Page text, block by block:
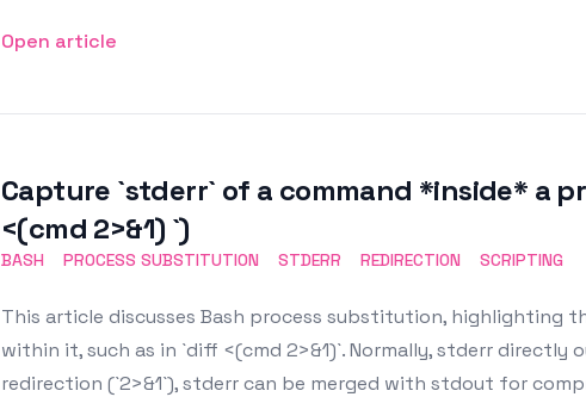
Open article
Capture `stderr` of a command *inside* a
<(cmd 2>&1) `)
BASH PROCESS SUBSTITUTION STDERR REDIRECTION SCRIPTING
This article discusses Bash process substitution, highlighting
within it, such as in `diff <(cmd 2>&1)`. Normally, stderr
redirection (`2>&1`), stderr can be merged with stdout for